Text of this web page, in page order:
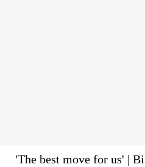
'The best move for us' |